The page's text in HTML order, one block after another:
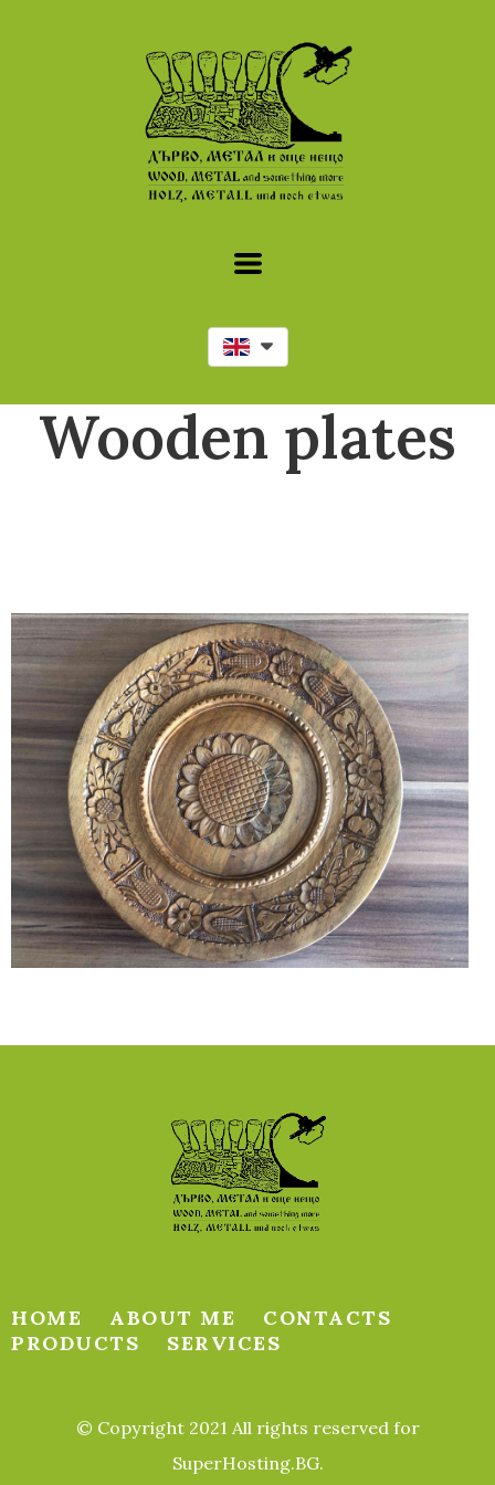
Wooden plates
HOME ABOUT ME
CONTACTS
PRODUCTS
SERVICES
© Copyright 2021 All rights reserved for
SuperHosting.BG.